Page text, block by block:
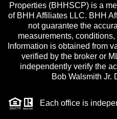
Properties (BHHSCP) is a
of BHH Affiliates LLC. BHH
not guarantee the
measurements,
Information is obtained from
verified by the broker or
independently verify the
Bob Walsmith Jr.
Each office is